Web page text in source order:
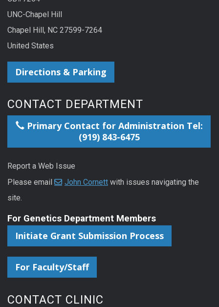
UNC-Chapel Hill
Chapel Hill, NC 27599-7264
United States
Directions & Parking
CONTACT DEPARTMENT
Primary Contact for Administration Tel:
(919) 843-6475
Report a Web Issue
Please email
John Cornett with issues navigating the
site.
For Genetics Department Members
Initiate Grant Submission Process
For Faculty/Staff
CONTACT CLINIC